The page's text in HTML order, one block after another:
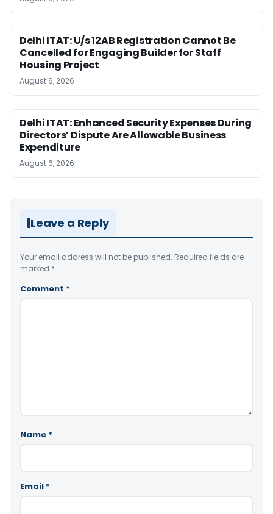
Delhi ITAT: U/s 12AB Registration Cannot Be
Cancelled for Engaging Builder for Staff
Housing Project
August 6, 2026
Delhi ITAT: Enhanced Security Expenses During
Directors’ Dispute Are Allowable Business
Expenditure
August 6, 2026
Leave a Reply
Your email address will not be published. Required fields are
marked *
Comment *
Name *
Email *